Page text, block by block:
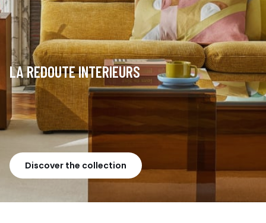
LA REDOUTE INTERIEURS
Discover the collection